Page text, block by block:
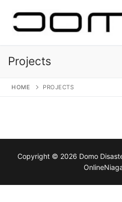
content
Projects
HOME PROJECTS
Copyright © 2026 Domo